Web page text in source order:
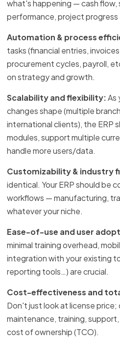
what's happening — cash flow,
performance, project
Automation & process
tasks (financial entries,
procurement cycles, payroll,
on strategy and growth.
Scalability and flexibility:As
changes shape (multiple
international clients), the ERP
modules, support multiple
handle more users/data.
Customizability & industry
identical. Your ERP should be
workflows — manufacturing,
whatever your niche.
Ease-of-use and user
minimal training overhead,
integration with your existing
reporting tools…) are crucial.
Cost-effectiveness and
Don't just look at license
maintenance, training,
cost of ownership (TCO).